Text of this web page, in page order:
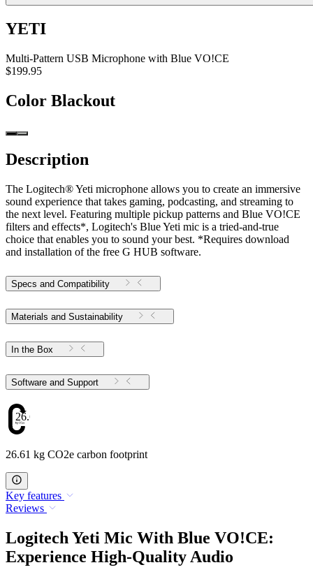
YETI
Multi-Pattern USB Microphone with Blue VO!CE
$199.95
Color Blackout
Description
The Logitech® Yeti microphone allows you to create an immersive
sound experience that takes gaming, podcasting, and streaming to
the next level. Featuring multiple pickup patterns and Blue VO!CE
filters and effects*, Logitech's Blue Yeti mic is a tried-and-true
choice that enables you to sound your best. *Requires download
and installation of the free G HUB software.
Specs and Compatibility
Materials and Sustainability
In the Box
Software and Support
26.61
26.61 kg CO2e carbon footprint
Key features
Reviews
Logitech Yeti Mic With Blue VO!CE:
Experience High-Quality Audio